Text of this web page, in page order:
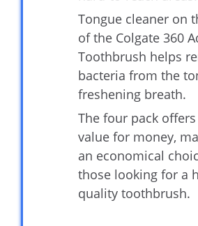
Tongue cleaner on
of the Colgate 360
Toothbrush helps
bacteria from the
freshening breath.
The four pack
value for money,
an economical
those looking for a
quality toothbrush.